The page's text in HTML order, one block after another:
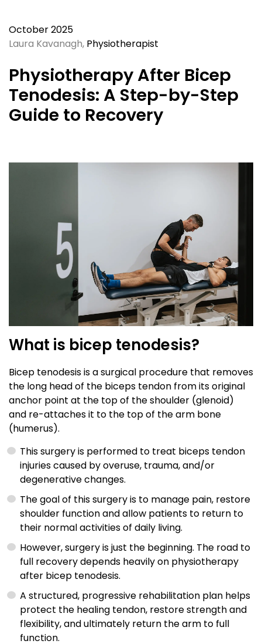
October 2025
Laura Kavanagh, Physiotherapist
Physiotherapy After Bicep
Tenodesis: A Step-by-Step
Guide to Recovery
What is bicep tenodesis?
Bicep tenodesis is a surgical procedure that removes
the long head of the biceps tendon from its original
anchor point at the top of the shoulder (glenoid)
and re-attaches it to the top of the arm bone
(humerus).
This surgery is performed to treat biceps tendon
injuries caused by overuse, trauma, and/or
degenerative changes.
The goal of this surgery is to manage pain, restore
shoulder function and allow patients to return to
their normal activities of daily living.
However, surgery is just the beginning. The road to
full recovery depends heavily on physiotherapy
after bicep tenodesis.
A structured, progressive rehabilitation plan helps
protect the healing tendon, restore strength and
flexibility, and ultimately return the arm to full
function.